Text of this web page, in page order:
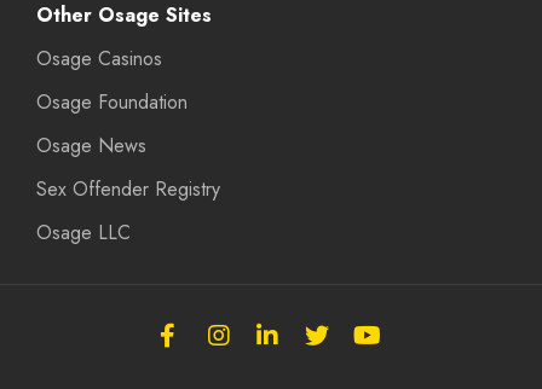
Other Osage Sites
Osage Casinos
Osage Foundation
Osage News
Sex Offender Registry
Osage LLC
FollowFollowFollowFollowSubscribe